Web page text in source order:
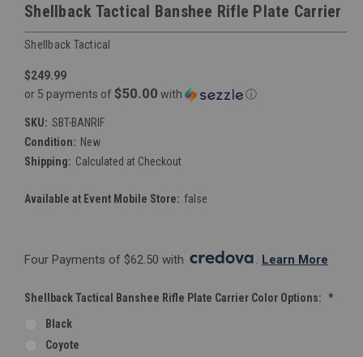
Shellback Tactical Banshee Rifle Plate Carrier
Shellback Tactical
$249.99
or 5 payments of $50.00 with ⓘ
SKU: SBT-BANRIF
Condition: New
Shipping: Calculated at Checkout
Available at Event Mobile Store: false
Four Payments of $62.50 with . Learn More
Shellback Tactical Banshee Rifle Plate Carrier Color Options: *
Black
Coyote